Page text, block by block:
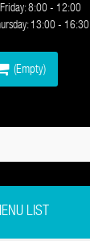
(Empty)
8:00 - 12:00
13:00 - 16:30
LIST